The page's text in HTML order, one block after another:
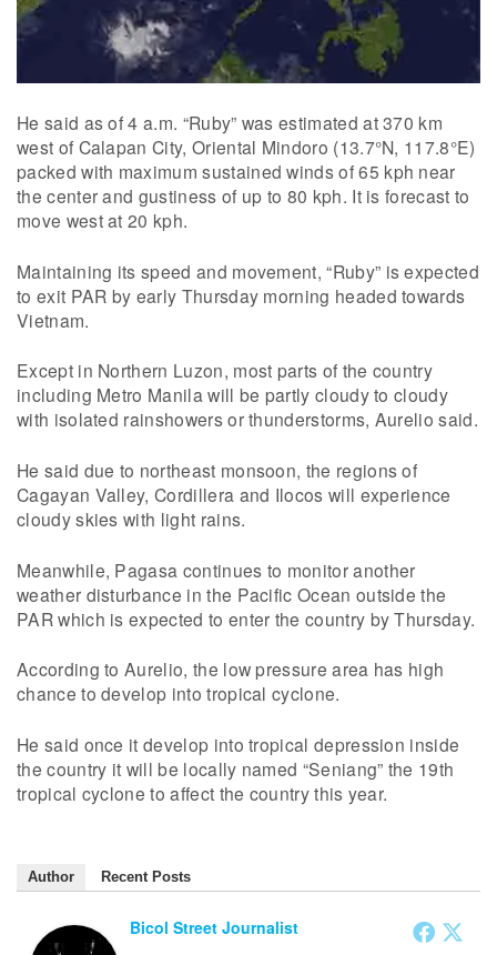
He said as of 4 a.m. “Ruby” was estimated at 370 km
west of Calapan City, Oriental Mindoro (13.7°N, 117.8°E)
packed with maximum sustained winds of 65 kph near
the center and gustiness of up to 80 kph. It is forecast to
move west at 20 kph.
Maintaining its speed and movement, “Ruby” is expected
to exit PAR by early Thursday morning headed towards
Vietnam.
Except in Northern Luzon, most parts of the country
including Metro Manila will be partly cloudy to cloudy
with isolated rainshowers or thunderstorms, Aurelio said.
He said due to northeast monsoon, the regions of
Cagayan Valley, Cordillera and Ilocos will experience
cloudy skies with light rains.
Meanwhile, Pagasa continues to monitor another
weather disturbance in the Pacific Ocean outside the
PAR which is expected to enter the country by Thursday.
According to Aurelio, the low pressure area has high
chance to develop into tropical cyclone.
He said once it develop into tropical depression inside
the country it will be locally named “Seniang” the 19th
tropical cyclone to affect the country this year.
Author Recent Posts
Bicol Street Journalist